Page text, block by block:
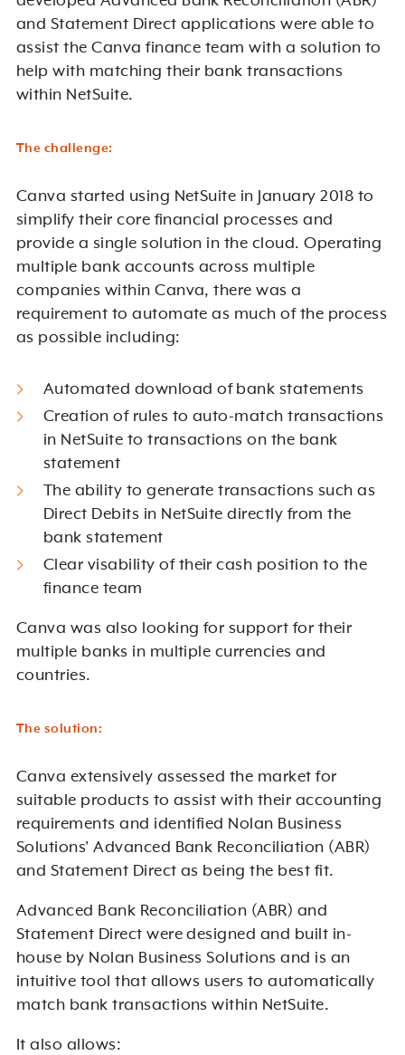
and Statement Direct applications were able to
assist the Canva finance team with a solution to
help with matching their bank transactions
within NetSuite.
The challenge:
Canva started using NetSuite in January 2018 to
simplify their core financial processes and
provide a single solution in the cloud. Operating
multiple bank accounts across multiple
companies within Canva, there was a
requirement to automate as much of the process
as possible including:
Automated download of bank statements
Creation of rules to auto-match transactions
in NetSuite to transactions on the bank
statement
The ability to generate transactions such as
Direct Debits in NetSuite directly from the
bank statement
Clear visability of their cash position to the
finance team
Canva was also looking for support for their
multiple banks in multiple currencies and
countries.
The solution:
Canva extensively assessed the market for
suitable products to assist with their accounting
requirements and identified Nolan Business
Solutions' Advanced Bank Reconciliation (ABR)
and Statement Direct as being the best fit.
Advanced Bank Reconciliation (ABR) and
Statement Direct were designed and built in-
house by Nolan Business Solutions and is an
intuitive tool that allows users to automatically
match bank transactions within NetSuite.
It also allows: